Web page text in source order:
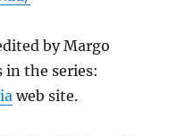
by Margo
in the series:
web site.